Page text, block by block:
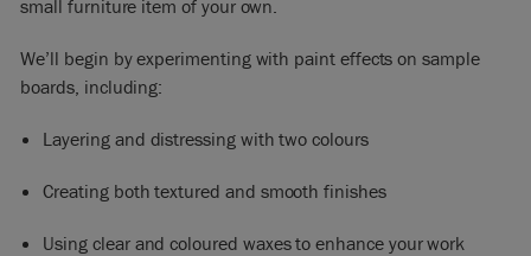
small furniture item of your own.
We’ll begin by experimenting with paint effects on sample
boards, including:
Layering and distressing with two colours
Creating both textured and smooth finishes
Using clear and coloured waxes to enhance your work